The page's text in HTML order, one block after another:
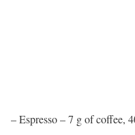
– Espresso – 7 g of coffee,